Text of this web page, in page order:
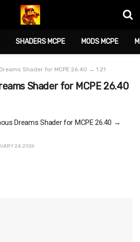
SHADERS MCPE MODS MCPE
Shader for MCPE 26.40 → 1.21
Shader for MCPE 26.40
Dreams Shader for MCPE 26.40 →
24, 2026